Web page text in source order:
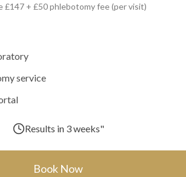
£147 + £50 phlebotomy fee (per visit)
service
Results in 3 weeks"
Book Now